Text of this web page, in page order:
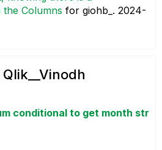
Columns for giohb_. ‎2024-
conditional to get month str